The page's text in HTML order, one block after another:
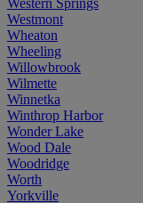
Western Springs
Westmont
Wheaton
Wheeling
Willowbrook
Wilmette
Winnetka
Winthrop Harbor
Wonder Lake
Wood Dale
Woodridge
Worth
Yorkville